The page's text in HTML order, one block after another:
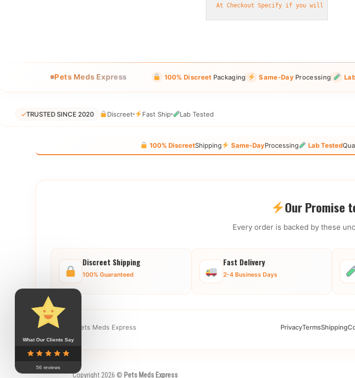
At Checkout Specify if you will need
Pets Meds Express 100% Discreet Packaging Same-DayProcessing
✓TRUSTED SINCE 2020 Discreet Fast Ship Lab Tested
100% DiscreetShipping Same-DayProcessing Lab Tested
Our Promise
Every order is backed by these
Discreet Shipping
100% Guaranteed
Fast Delivery
2-4 Business Days
© 2025 Pets Meds Express PrivacyTermsShipping
Copyright 2026 © Pets Meds Express
What Our Clients Say
56 reviews